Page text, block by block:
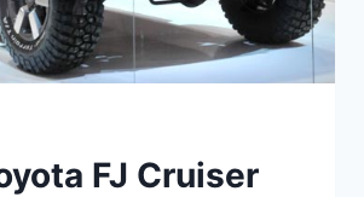
FJ Cruiser